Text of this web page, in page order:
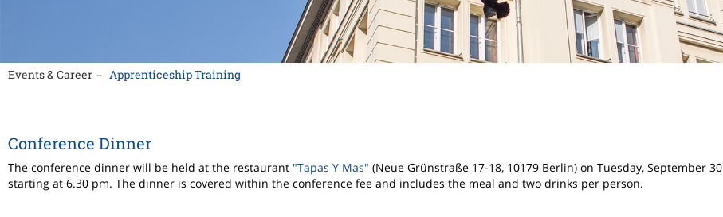
Events & Career Apprenticeship Training
Conference Dinner
The conference dinner will be held at the restaurant "Tapas Y Mas" (Neue Grünstraße 17-18, 10179 Berlin) on Tuesday, September 30
starting at 6.30 pm. The dinner is covered within the conference fee and includes the meal and two drinks per person.